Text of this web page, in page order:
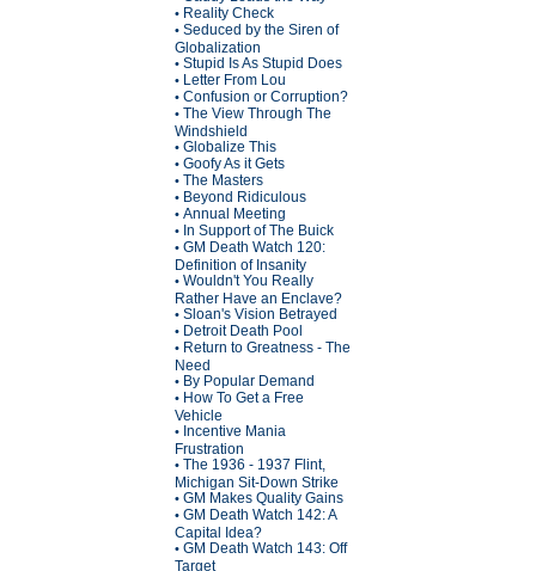
• Reality Check
• Seduced by the Siren of
Globalization
• Stupid Is As Stupid Does
• Letter From Lou
• Confusion or Corruption?
• The View Through The
Windshield
• Globalize This
• Goofy As it Gets
• The Masters
• Beyond Ridiculous
• Annual Meeting
• In Support of The Buick
• GM Death Watch 120:
Definition of Insanity
• Wouldn't You Really
Rather Have an Enclave?
• Sloan's Vision Betrayed
• Detroit Death Pool
• Return to Greatness - The
Need
• By Popular Demand
• How To Get a Free
Vehicle
• Incentive Mania
Frustration
• The 1936 - 1937 Flint,
Michigan Sit-Down Strike
• GM Makes Quality Gains
• GM Death Watch 142: A
Capital Idea?
• GM Death Watch 143: Off
Target